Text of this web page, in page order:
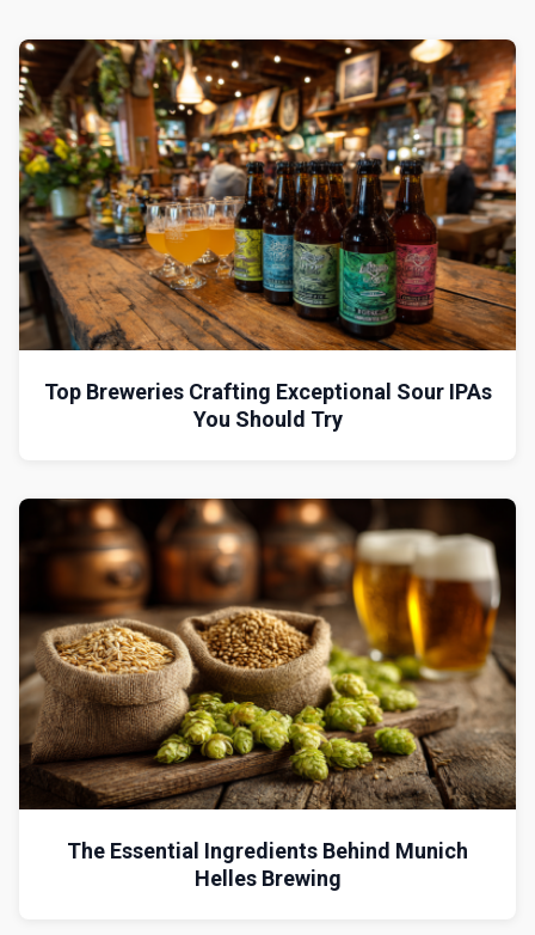
Top Breweries Crafting Exceptional Sour IPAs
You Should Try
The Essential Ingredients Behind Munich
Helles Brewing